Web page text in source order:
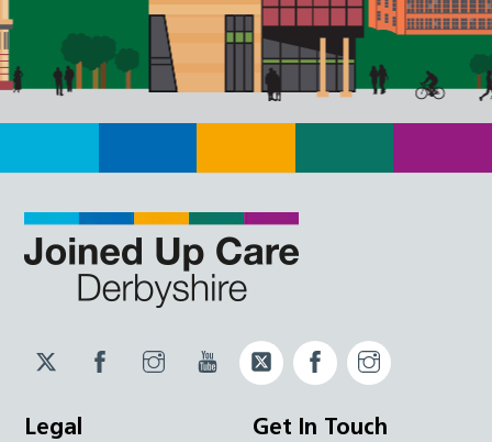
Twitter
JUCD
Facebook
JUCD
Instagram
JUCD
YouTubeTwitter
ICB
Facebook
ICB
Legal Get In Touch